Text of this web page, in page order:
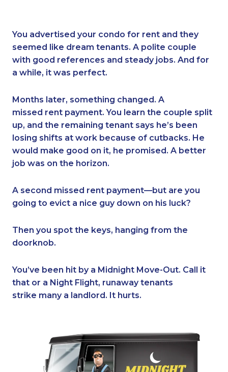
You advertised your condo for rent and they
seemed like dream tenants. A polite couple
with good references and steady jobs. And for
a while, it was perfect.
Months later, something changed. A
missed rent payment. You learn the couple split
up, and the remaining tenant says he’s been
losing shifts at work because of cutbacks. He
would make good on it, he promised. A better
job was on the horizon.
A second missed rent payment—but are you
going to evict a nice guy down on his luck?
Then you spot the keys, hanging from the
doorknob.
You’ve been hit by a Midnight Move-Out. Call it
that or a Night Flight, runaway tenants
strike many a landlord. It hurts.